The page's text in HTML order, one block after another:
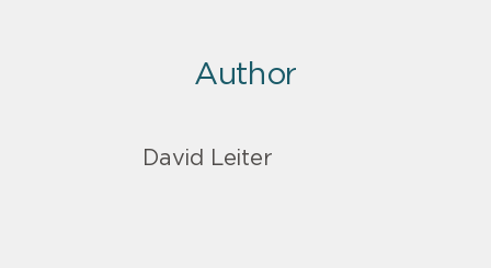
Author
David Leiter